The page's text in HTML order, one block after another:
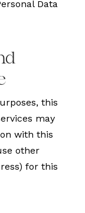
Data
this
may
with this
other
for this